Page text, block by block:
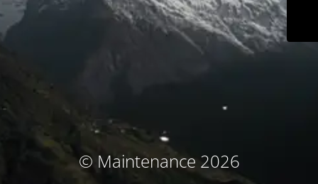
© Maintenance 2026